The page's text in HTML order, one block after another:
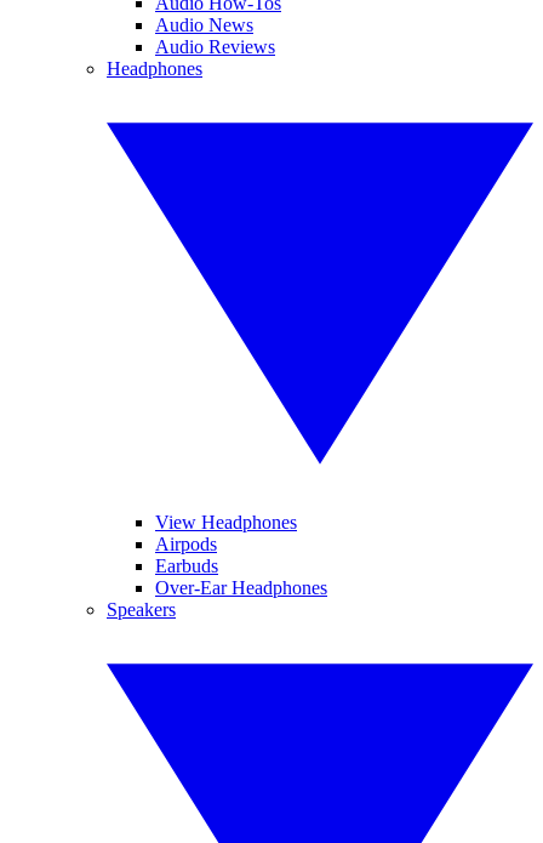
Audio News
Audio Reviews
Headphones
View Headphones
Airpods
Earbuds
Over-Ear Headphones
Speakers